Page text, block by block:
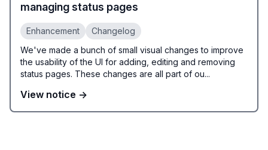
managing status pages
Enhancement
Changelog
We've made a bunch of small visual changes to improve
the usability of the UI for adding, editing and removing
status pages. These changes are all part of ou...
View notice →